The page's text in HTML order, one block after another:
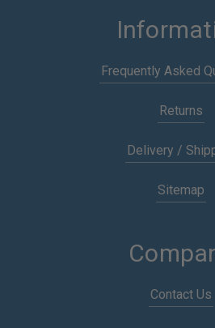
Frequently Asked
Returns
Delivery /
Sitemap
Contact Us